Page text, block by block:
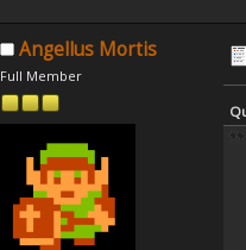
Angellus Mortis
Full Member